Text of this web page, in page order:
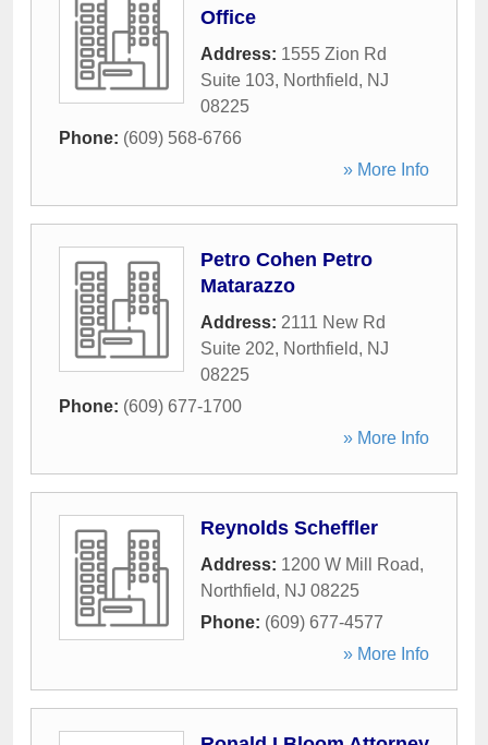
Office
Address: 1555 Zion Rd
Suite 103, Northfield, NJ
08225
Phone: (609) 568-6766
» More Info
Petro Cohen Petro
Matarazzo
Address: 2111 New Rd
Suite 202, Northfield, NJ
08225
Phone: (609) 677-1700
» More Info
Reynolds Scheffler
Address: 1200 W Mill Road,
Northfield, NJ 08225
Phone: (609) 677-4577
» More Info